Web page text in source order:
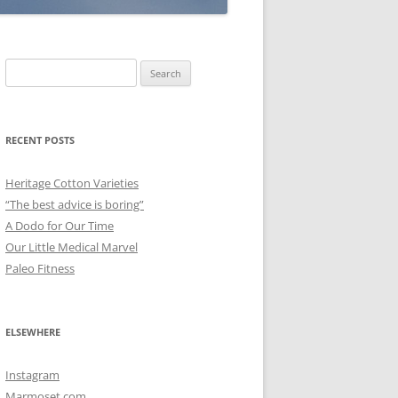
for:
RECENT POSTS
Heritage Cotton Varieties
“The best advice is boring”
A Dodo for Our Time
Our Little Medical Marvel
Paleo Fitness
ELSEWHERE
Instagram